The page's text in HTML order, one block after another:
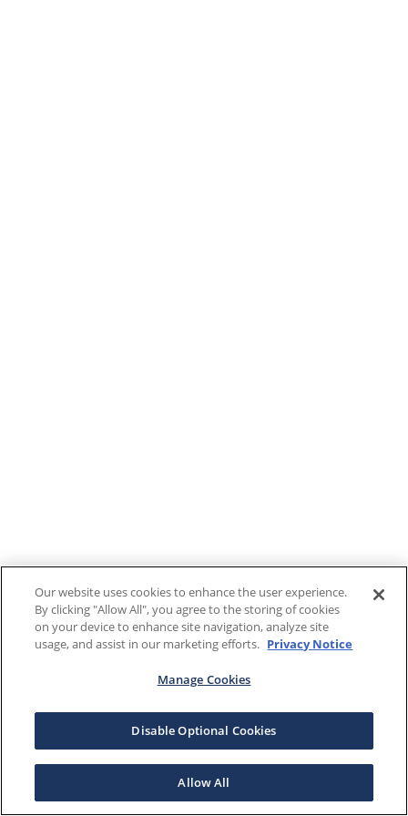
Our website uses cookies to enhance the user experience.
By clicking "Allow All", you agree to the storing of cookies
on your device to enhance site navigation, analyze site
usage, and assist in our marketing efforts. Privacy Notice
Manage Cookies
Disable Optional Cookies
Allow All